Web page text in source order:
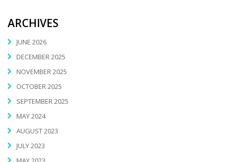
ARCHIVES
JUNE 2026
DECEMBER 2025
NOVEMBER 2025
OCTOBER 2025
SEPTEMBER 2025
MAY 2024
AUGUST 2023
JULY 2023